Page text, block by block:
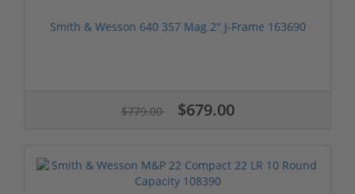
Smith & Wesson 640 357 Mag 2" J-Frame 163690
$779.00 $679.00